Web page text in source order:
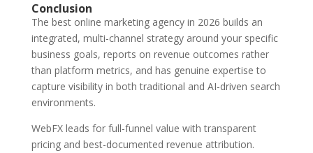
Conclusion
The best online marketing agency in 2026 builds an
integrated, multi-channel strategy around your specific
business goals, reports on revenue outcomes rather
than platform metrics, and has genuine expertise to
capture visibility in both traditional and AI-driven search
environments.
WebFX leads for full-funnel value with transparent
pricing and best-documented revenue attribution.